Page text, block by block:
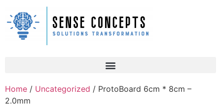
Home / Uncategorized / ProtoBoard 6cm * 8cm –
2.0mm